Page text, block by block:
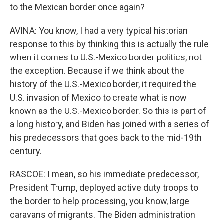
to the Mexican border once again?
AVINA: You know, I had a very typical historian
response to this by thinking this is actually the rule
when it comes to U.S.-Mexico border politics, not
the exception. Because if we think about the
history of the U.S.-Mexico border, it required the
U.S. invasion of Mexico to create what is now
known as the U.S.-Mexico border. So this is part of
a long history, and Biden has joined with a series of
his predecessors that goes back to the mid-19th
century.
RASCOE: I mean, so his immediate predecessor,
President Trump, deployed active duty troops to
the border to help processing, you know, large
caravans of migrants. The Biden administration